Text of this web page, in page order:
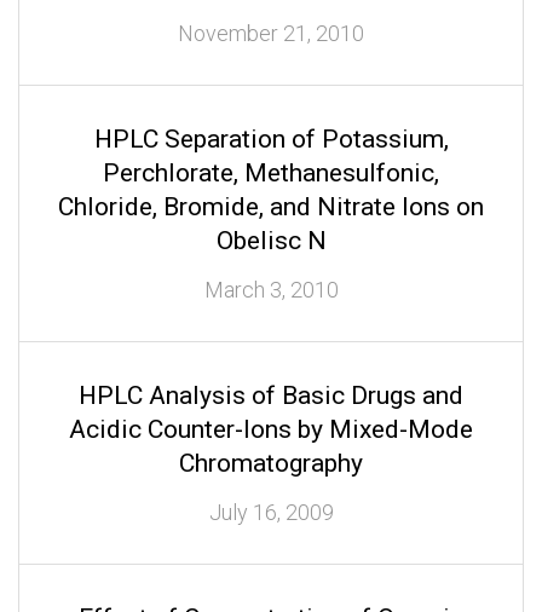
November 21, 2010
HPLC Separation of Potassium,
Perchlorate, Methanesulfonic,
Chloride, Bromide, and Nitrate Ions on
Obelisc N
March 3, 2010
HPLC Analysis of Basic Drugs and
Acidic Counter-Ions by Mixed-Mode
Chromatography
July 16, 2009